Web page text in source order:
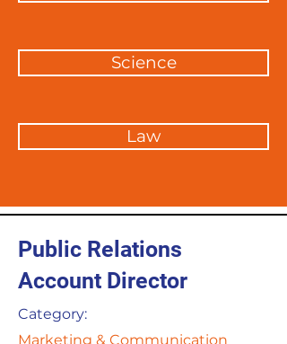
Science
Law
Public Relations
Account Director
Category:
Marketing & Communication